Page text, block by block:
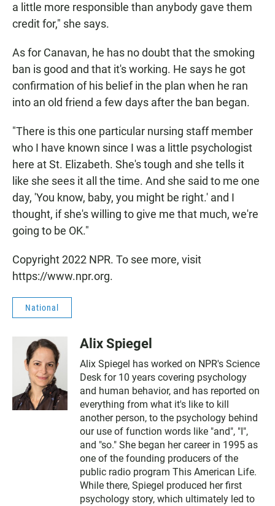
a little more responsible than anybody gave them
credit for," she says.
As for Canavan, he has no doubt that the smoking
ban is good and that it's working. He says he got
confirmation of his belief in the plan when he ran
into an old friend a few days after the ban began.
"There is this one particular nursing staff member
who I have known since I was a little psychologist
here at St. Elizabeth. She's tough and she tells it
like she sees it all the time. And she said to me one
day, 'You know, baby, you might be right.' and I
thought, if she's willing to give me that much, we're
going to be OK."
Copyright 2022 NPR. To see more, visit
https://www.npr.org.
National
Alix Spiegel
Alix Spiegel has worked on NPR's Science
Desk for 10 years covering psychology
and human behavior, and has reported on
everything from what it's like to kill
another person, to the psychology behind
our use of function words like "and", "I",
and "so." She began her career in 1995 as
one of the founding producers of the
public radio program This American Life.
While there, Spiegel produced her first
psychology story, which ultimately led to